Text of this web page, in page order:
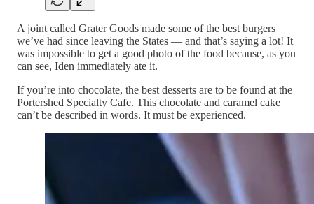
A joint called Grater Goods made some of the best burgers
we’ve had since leaving the States — and that’s saying a lot! It
was impossible to get a good photo of the food because, as you
can see, Iden immediately ate it.
If you’re into chocolate, the best desserts are to be found at the
Portershed Specialty Cafe. This chocolate and caramel cake
can’t be described in words. It must be experienced.